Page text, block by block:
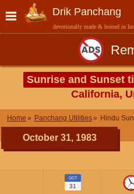
Drik Panchang
devotionally made & hosted in
Sunrise and Sunset
California,
Home Panchang Utilities Hindu
October 31, 1983
OCT
31